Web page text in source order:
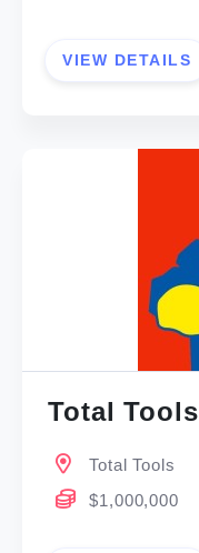
VIEW DETAILS
Total Tools
Total Tools
$1,000,000